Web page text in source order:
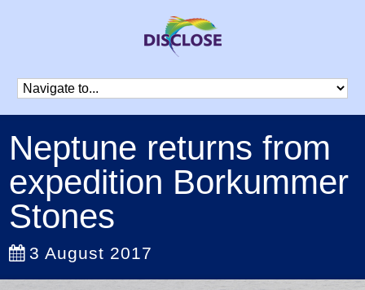
Neptune returns from
expedition Borkummer
Stones
3 August 2017